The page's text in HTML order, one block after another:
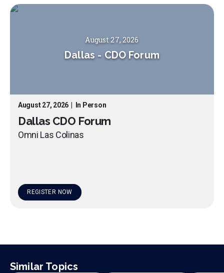
August 27, 2026
Dallas - CDO Forum
August 27, 2026 In Person
Dallas CDO Forum
Omni Las Colinas
REGISTER NOW
Similar Topics